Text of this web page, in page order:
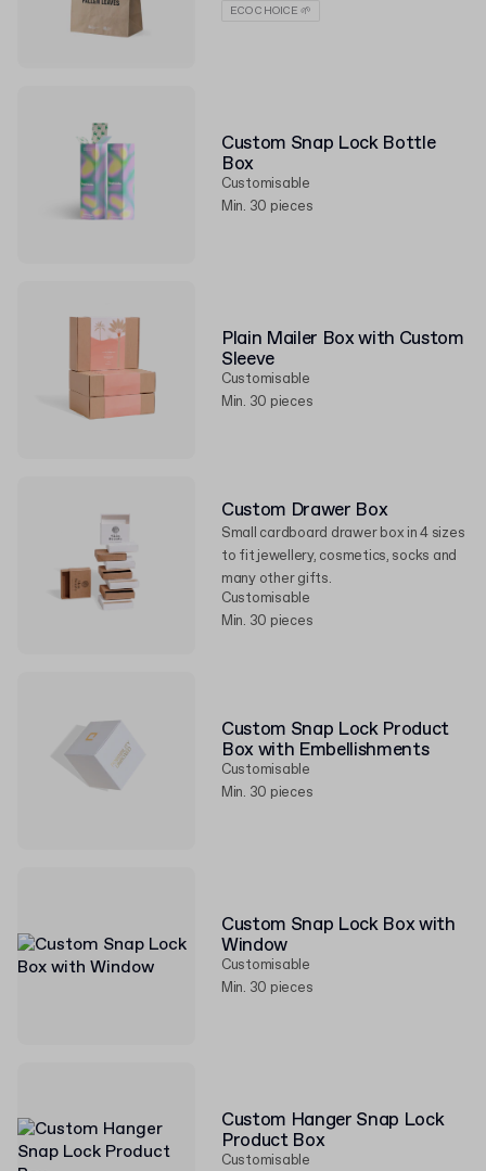
ECO CHOICE 🌱
Custom Snap Lock Bottle
Box
Customisable
Min. 30 pieces
Plain Mailer Box with Custom
Sleeve
Customisable
Min. 30 pieces
Custom Drawer Box
Small cardboard drawer box in 4 sizes
to fit jewellery, cosmetics, socks and
many other gifts.
Customisable
Min. 30 pieces
Custom Snap Lock Product
Box with Embellishments
Customisable
Min. 30 pieces
Custom Snap Lock Box with
Window
Customisable
Min. 30 pieces
Custom Hanger Snap Lock
Product Box
Customisable